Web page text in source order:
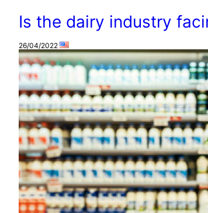
Is the dairy industry
26/04/2022